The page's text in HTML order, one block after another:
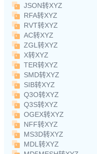
JSON转XYZ
RFA转XYZ
RVT转XYZ
AC转XYZ
ZGL转XYZ
X转XYZ
TER转XYZ
SMD转XYZ
SIB转XYZ
Q3O转XYZ
Q3S转XYZ
OGEX转XYZ
NFF转XYZ
MS3D转XYZ
MDL转XYZ